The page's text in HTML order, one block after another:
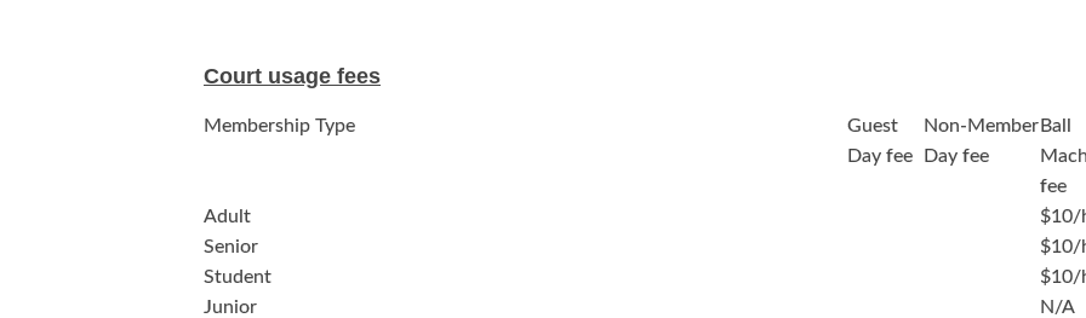
Court usage fees
Membership Type
Guest
Day fee
Non-Member
Day fee
Ball
fee
Adult
$10/
Senior
$10/
Student
$10/
Junior
N/A